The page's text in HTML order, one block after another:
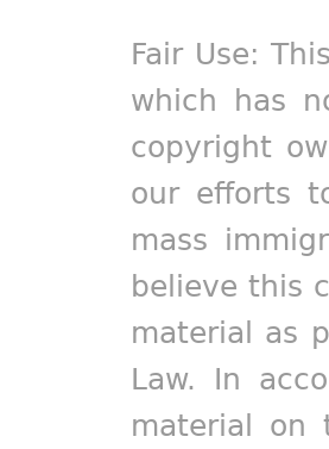
Fair Use:
which has
copyright
our efforts
mass
believe this
material as
Law. In
material on